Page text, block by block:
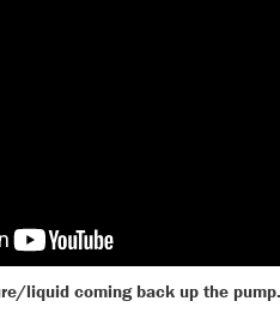
liquid coming back up the pump.